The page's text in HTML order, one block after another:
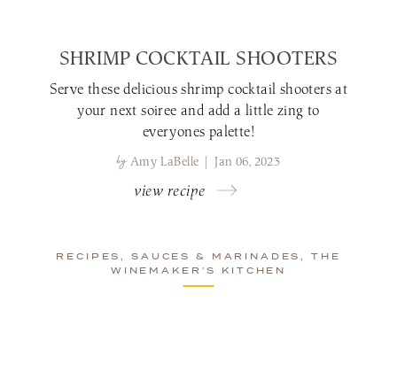
SHRIMP COCKTAIL SHOOTERS
Serve these delicious shrimp cocktail shooters at
your next soiree and add a little zing to
everyones palette!
by Amy LaBelle | Jan 06, 2023
view recipe
RECIPES, SAUCES & MARINADES, THE
WINEMAKER’S KITCHEN